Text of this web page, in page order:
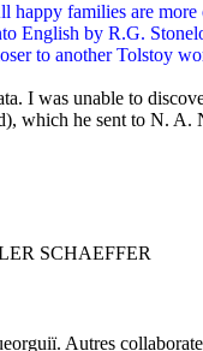
happy families are more
English by R.G.
to another Tolstoy
I was unable to
he sent to N.
SCHAEFFER
Autres